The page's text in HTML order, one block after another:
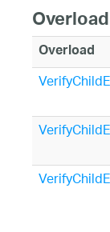
Overload